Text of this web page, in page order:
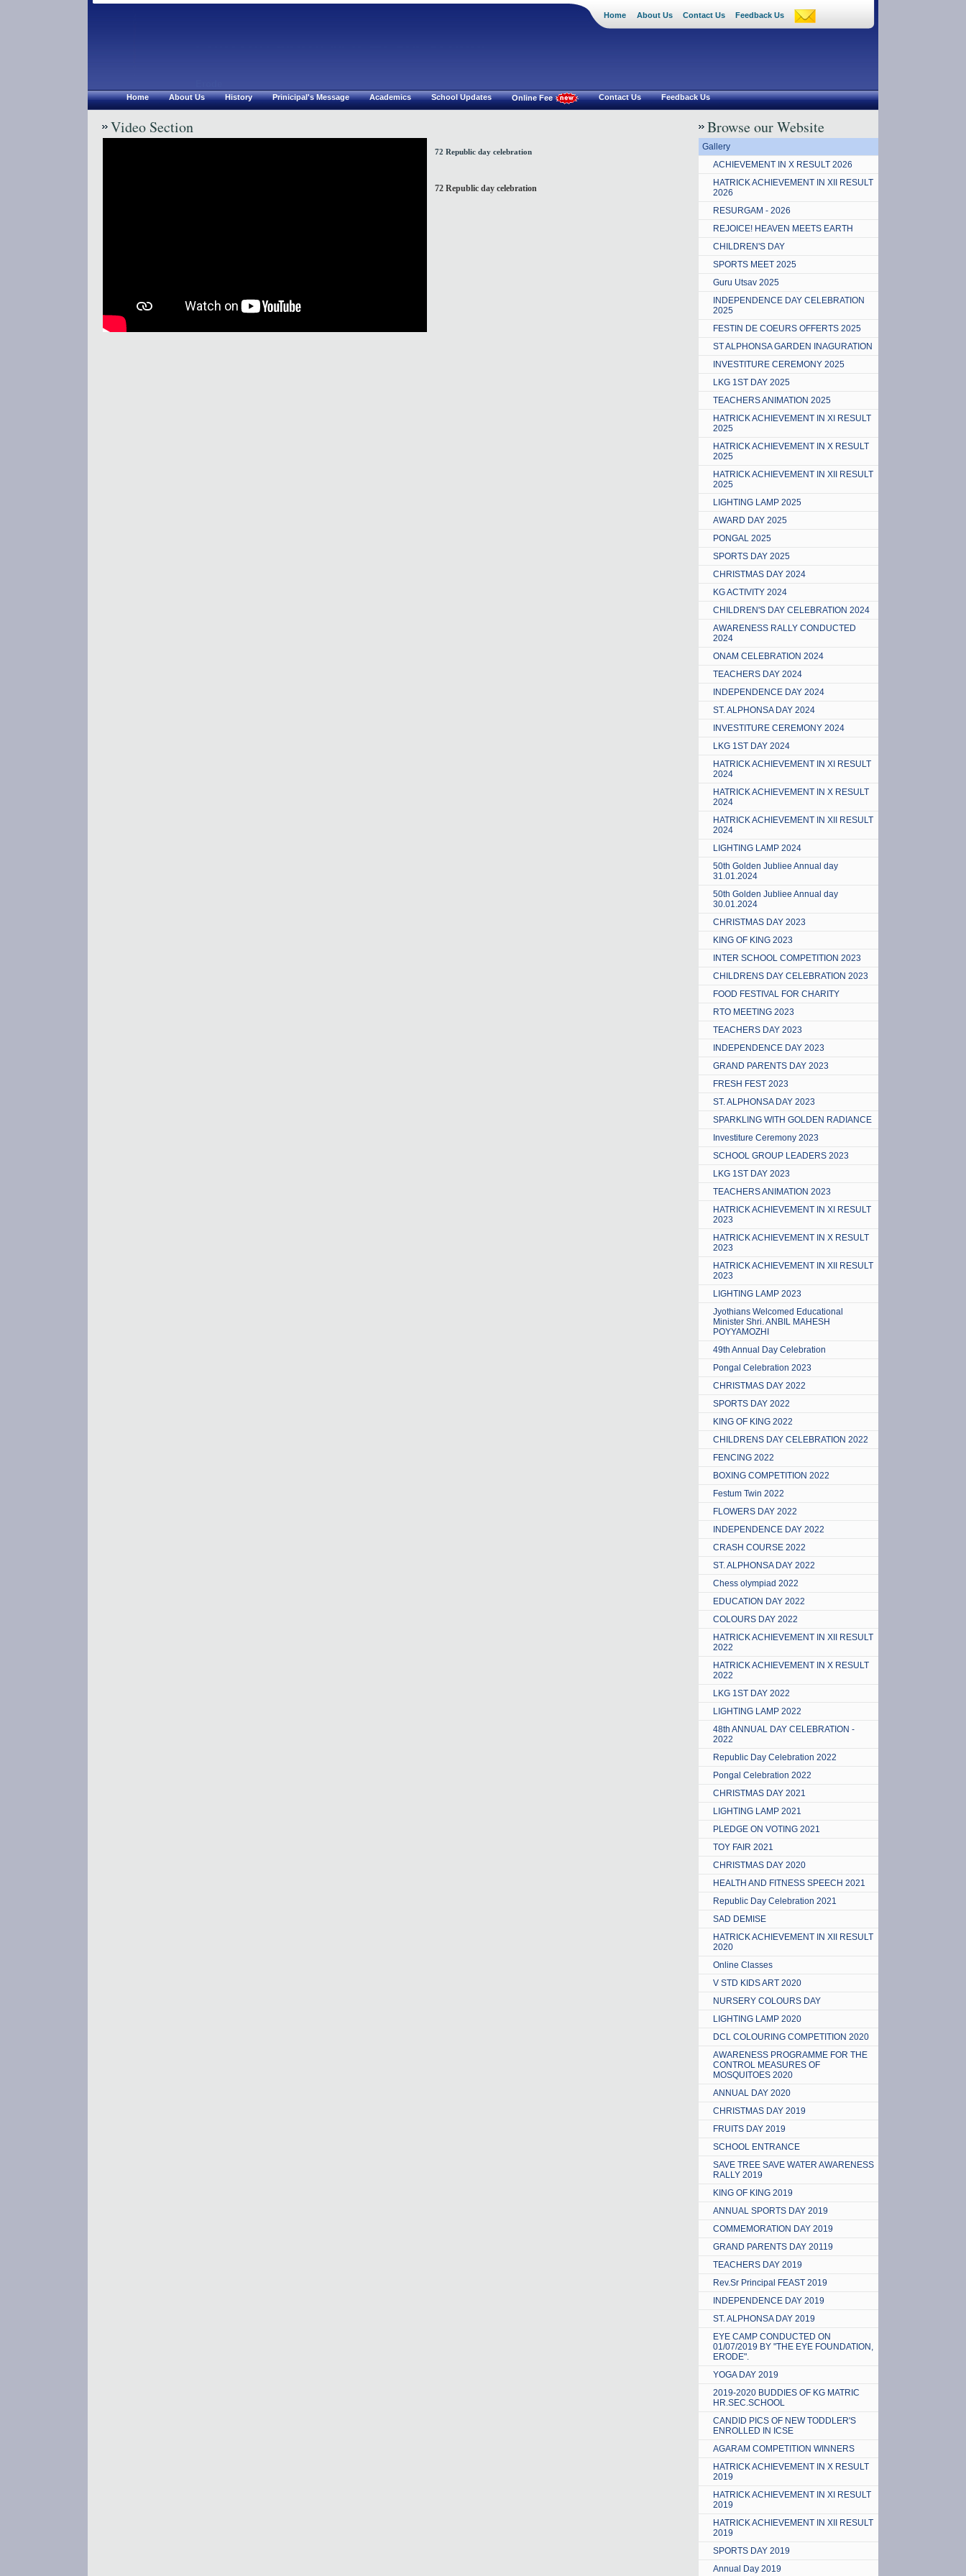
Home About Us Contact Us Feedback Us
Home About Us History Prinicipal's Message Academics School Updates Online Fee Contact Us Feedback Us
Video Section
72 Republic day celebration
72 Republic day celebration
Browse our Website
Gallery
ACHIEVEMENT IN X RESULT 2026
HATRICK ACHIEVEMENT IN XII RESULT
2026
RESURGAM - 2026
REJOICE! HEAVEN MEETS EARTH
CHILDREN'S DAY
SPORTS MEET 2025
Guru Utsav 2025
INDEPENDENCE DAY CELEBRATION
2025
FESTIN DE COEURS OFFERTS 2025
ST ALPHONSA GARDEN INAGURATION
INVESTITURE CEREMONY 2025
LKG 1ST DAY 2025
TEACHERS ANIMATION 2025
HATRICK ACHIEVEMENT IN XI RESULT
2025
HATRICK ACHIEVEMENT IN X RESULT
2025
HATRICK ACHIEVEMENT IN XII RESULT
2025
LIGHTING LAMP 2025
AWARD DAY 2025
PONGAL 2025
SPORTS DAY 2025
CHRISTMAS DAY 2024
KG ACTIVITY 2024
CHILDREN'S DAY CELEBRATION 2024
AWARENESS RALLY CONDUCTED
2024
ONAM CELEBRATION 2024
TEACHERS DAY 2024
INDEPENDENCE DAY 2024
ST. ALPHONSA DAY 2024
INVESTITURE CEREMONY 2024
LKG 1ST DAY 2024
HATRICK ACHIEVEMENT IN XI RESULT
2024
HATRICK ACHIEVEMENT IN X RESULT
2024
HATRICK ACHIEVEMENT IN XII RESULT
2024
LIGHTING LAMP 2024
50th Golden Jubliee Annual day
31.01.2024
50th Golden Jubliee Annual day
30.01.2024
CHRISTMAS DAY 2023
KING OF KING 2023
INTER SCHOOL COMPETITION 2023
CHILDRENS DAY CELEBRATION 2023
FOOD FESTIVAL FOR CHARITY
RTO MEETING 2023
TEACHERS DAY 2023
INDEPENDENCE DAY 2023
GRAND PARENTS DAY 2023
FRESH FEST 2023
ST. ALPHONSA DAY 2023
SPARKLING WITH GOLDEN RADIANCE
Investiture Ceremony 2023
SCHOOL GROUP LEADERS 2023
LKG 1ST DAY 2023
TEACHERS ANIMATION 2023
HATRICK ACHIEVEMENT IN XI RESULT
2023
HATRICK ACHIEVEMENT IN X RESULT
2023
HATRICK ACHIEVEMENT IN XII RESULT
2023
LIGHTING LAMP 2023
Jyothians Welcomed Educational
Minister Shri. ANBIL MAHESH
POYYAMOZHI
49th Annual Day Celebration
Pongal Celebration 2023
CHRISTMAS DAY 2022
SPORTS DAY 2022
KING OF KING 2022
CHILDRENS DAY CELEBRATION 2022
FENCING 2022
BOXING COMPETITION 2022
Festum Twin 2022
FLOWERS DAY 2022
INDEPENDENCE DAY 2022
CRASH COURSE 2022
ST. ALPHONSA DAY 2022
Chess olympiad 2022
EDUCATION DAY 2022
COLOURS DAY 2022
HATRICK ACHIEVEMENT IN XII RESULT
2022
HATRICK ACHIEVEMENT IN X RESULT
2022
LKG 1ST DAY 2022
LIGHTING LAMP 2022
48th ANNUAL DAY CELEBRATION -
2022
Republic Day Celebration 2022
Pongal Celebration 2022
CHRISTMAS DAY 2021
LIGHTING LAMP 2021
PLEDGE ON VOTING 2021
TOY FAIR 2021
CHRISTMAS DAY 2020
HEALTH AND FITNESS SPEECH 2021
Republic Day Celebration 2021
SAD DEMISE
HATRICK ACHIEVEMENT IN XII RESULT
2020
Online Classes
V STD KIDS ART 2020
NURSERY COLOURS DAY
LIGHTING LAMP 2020
DCL COLOURING COMPETITION 2020
AWARENESS PROGRAMME FOR THE
CONTROL MEASURES OF
MOSQUITOES 2020
ANNUAL DAY 2020
CHRISTMAS DAY 2019
FRUITS DAY 2019
SCHOOL ENTRANCE
SAVE TREE SAVE WATER AWARENESS
RALLY 2019
KING OF KING 2019
ANNUAL SPORTS DAY 2019
COMMEMORATION DAY 2019
GRAND PARENTS DAY 20119
TEACHERS DAY 2019
Rev.Sr Principal FEAST 2019
INDEPENDENCE DAY 2019
ST. ALPHONSA DAY 2019
EYE CAMP CONDUCTED ON
01/07/2019 BY "THE EYE FOUNDATION,
ERODE".
YOGA DAY 2019
2019-2020 BUDDIES OF KG MATRIC
HR.SEC.SCHOOL
CANDID PICS OF NEW TODDLER'S
ENROLLED IN ICSE
AGARAM COMPETITION WINNERS
HATRICK ACHIEVEMENT IN X RESULT
2019
HATRICK ACHIEVEMENT IN XI RESULT
2019
HATRICK ACHIEVEMENT IN XII RESULT
2019
SPORTS DAY 2019
Annual Day 2019